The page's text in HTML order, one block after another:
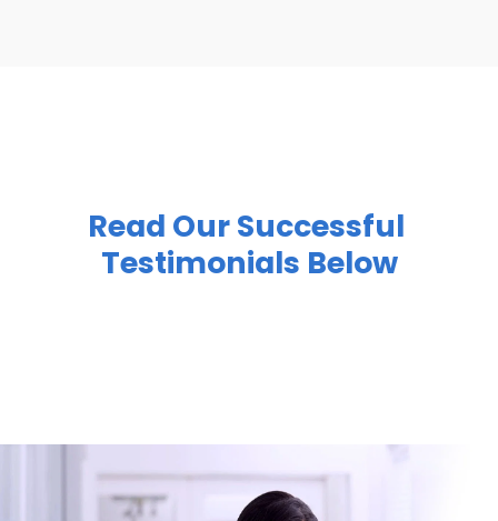
Read Our Successful
Testimonials Below